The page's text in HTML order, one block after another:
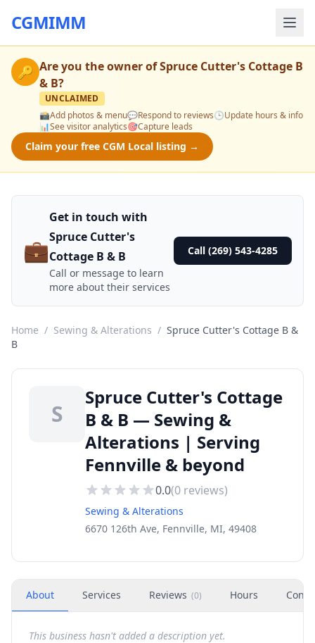
CGMIMM
🔑 Are you the owner ofSpruce Cutter's Cottage B
& B?
UNCLAIMED
📸Add photos & menu💬Respond to reviews🕒Update hours & info
📊See visitor analytics🎯Capture leads
Claim your free CGM Local listing →
💼
Get in touch with
Spruce Cutter's
Cottage B & B
Call or message to learn
more about their services
Call (269) 543-4285
Home / Sewing & Alterations / Spruce Cutter's Cottage B &
B
S
Spruce Cutter's Cottage
B & B — Sewing &
Alterations | Serving
Fennville & beyond
0.0(0 reviews)
Sewing & Alterations
6670 126th Ave, Fennville, MI, 49408
About Services Reviews (0) Hours
This business hasn't added a description yet.